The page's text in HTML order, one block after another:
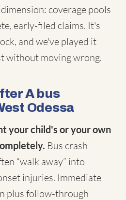
coverage pools
early-filed claims. It's
and we've played it
without moving wrong.
A bus
Odessa
your child's or your own
Bus crash
“walk away” into
injuries. Immediate
plus follow-through